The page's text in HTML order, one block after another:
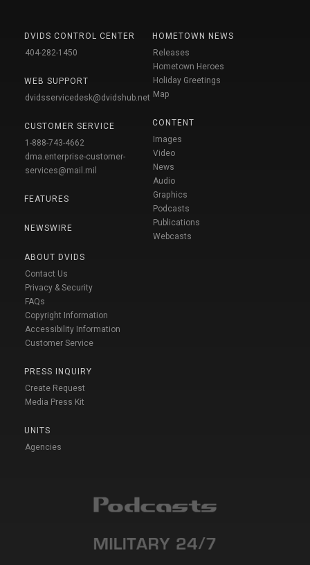
DVIDS CONTROL CENTER
404-282-1450
WEB SUPPORT
dvidsservicedesk@dvidshub.net
CUSTOMER SERVICE
1-888-743-4662
dma.enterprise-customer-
services@mail.mil
FEATURES
NEWSWIRE
ABOUT DVIDS
Contact Us
Privacy & Security
FAQs
Copyright Information
Accessibility Information
Customer Service
PRESS INQUIRY
Create Request
Media Press Kit
UNITS
Agencies
HOMETOWN NEWS
Releases
Hometown Heroes
Holiday Greetings
Map
CONTENT
Images
Video
News
Audio
Graphics
Podcasts
Publications
Webcasts